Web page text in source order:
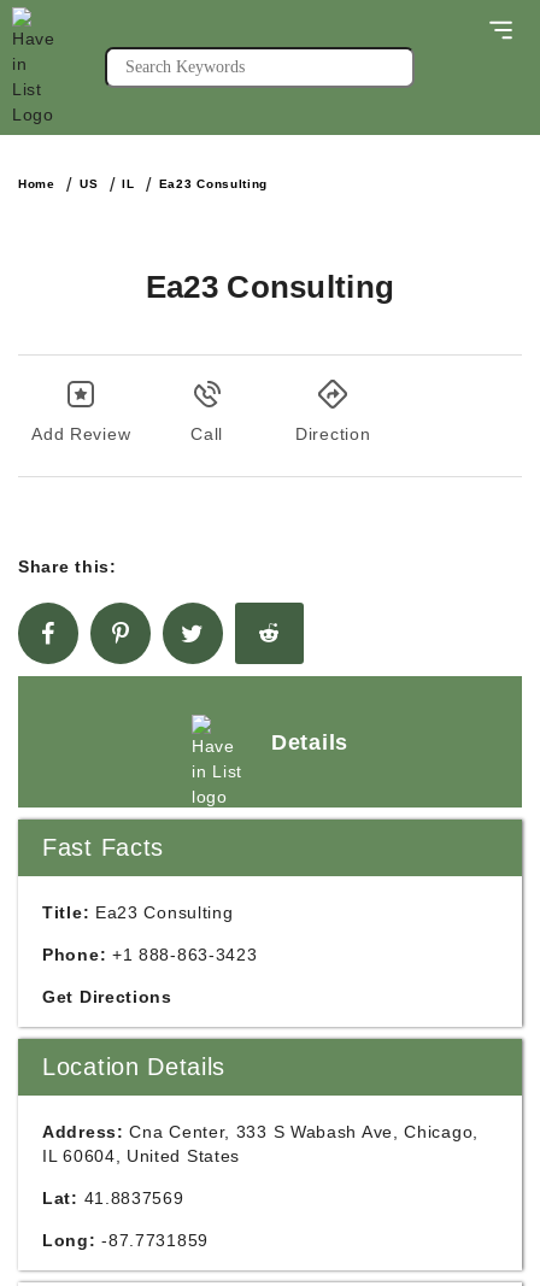
Home US IL Ea23 Consulting
Ea23 Consulting
Add Review Call Direction
Share this:
Details
Fast Facts
Title: Ea23 Consulting
Phone: +1 888-863-3423
Get Directions
Location Details
Address: Cna Center, 333 S Wabash Ave, Chicago,
IL 60604, United States
Lat: 41.8837569
Long: -87.7731859